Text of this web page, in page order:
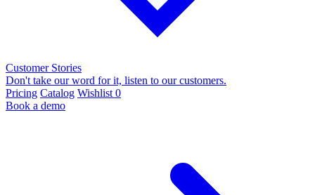
Customer Stories
Don't take our word for it, listen to our customers.
Pricing Catalog Wishlist 0
Book a demo